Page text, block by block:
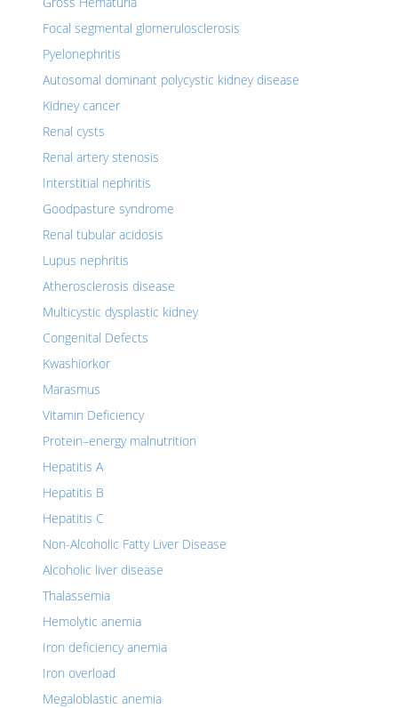
Focal segmental glomerulosclerosis
Pyelonephritis
Autosomal dominant polycystic kidney disease
Kidney cancer
Renal cysts
Renal artery stenosis
Interstitial nephritis
Goodpasture syndrome
Renal tubular acidosis
Lupus nephritis
Atherosclerosis disease
Multicystic dysplastic kidney
Congenital Defects
Kwashiorkor
Marasmus
Vitamin Deficiency
Protein–energy malnutrition
Hepatitis A
Hepatitis B
Hepatitis C
Non-Alcoholic Fatty Liver Disease
Alcoholic liver disease
Thalassemia
Hemolytic anemia
Iron deficiency anemia
Iron overload
Megaloblastic anemia